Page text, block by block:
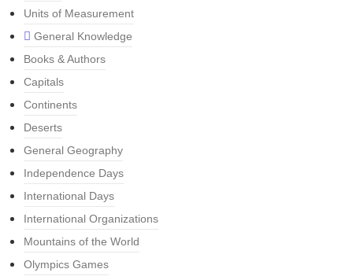
Units of Measurement
General Knowledge
Books & Authors
Capitals
Continents
Deserts
General Geography
Independence Days
International Days
International Organizations
Mountains of the World
Olympics Games